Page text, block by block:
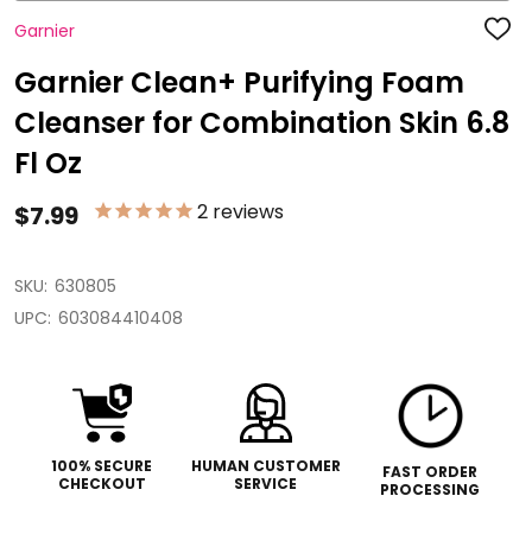
Garnier
ADD
Garnier Clean+ Purifying Foam
Cleanser for Combination Skin 6.8
Fl Oz
$7.99 2 reviews
SKU: 630805
UPC: 603084410408
100% SECURE
CHECKOUT
HUMAN CUSTOMER
SERVICE
FAST ORDER
PROCESSING